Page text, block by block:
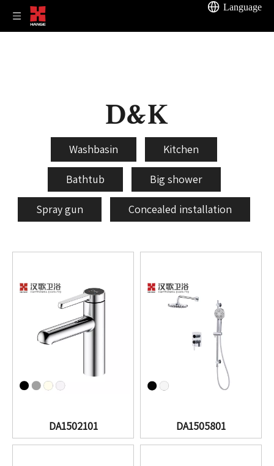
Language
D&K
Washbasin Kitchen
Bathtub Big shower
Spray gun Concealed installation
DA1502101 DA1505801